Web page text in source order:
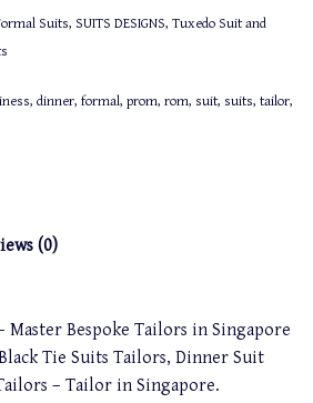
Suits, SUITS DESIGNS, Tuxedo Suit and
, dinner, formal, prom, rom, suit, suits, tailor,
(0)
Master Bespoke Tailors in Singapore
Tie Suits Tailors, Dinner Suit
– Tailor in Singapore.